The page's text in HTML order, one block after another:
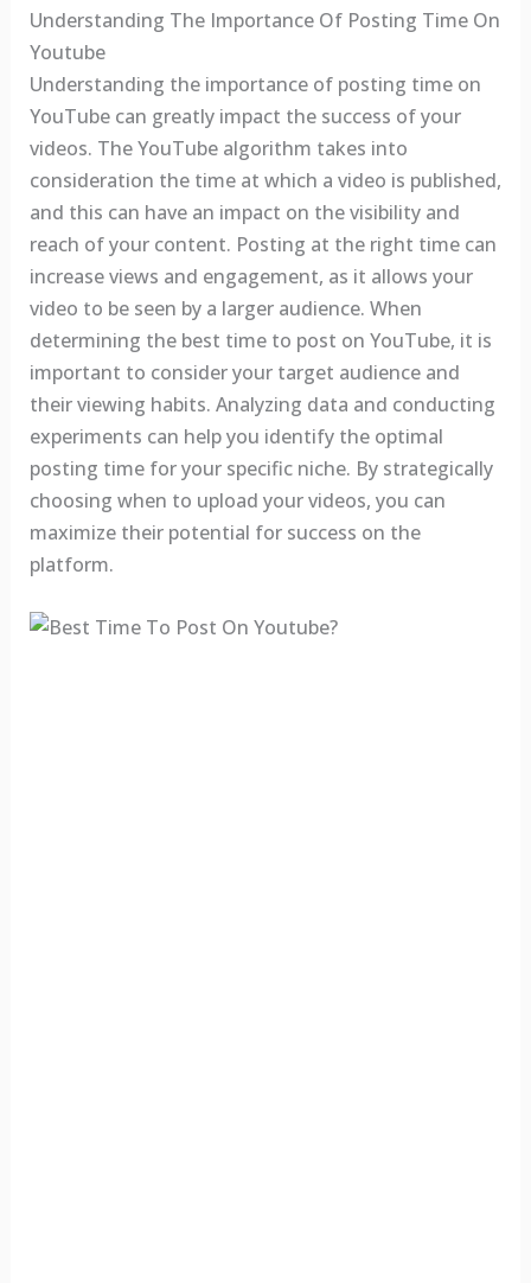
Understanding The Importance Of Posting Time On
Youtube
Understanding the importance of posting time on
YouTube can greatly impact the success of your
videos. The YouTube algorithm takes into
consideration the time at which a video is published,
and this can have an impact on the visibility and
reach of your content. Posting at the right time can
increase views and engagement, as it allows your
video to be seen by a larger audience. When
determining the best time to post on YouTube, it is
important to consider your target audience and
their viewing habits. Analyzing data and conducting
experiments can help you identify the optimal
posting time for your specific niche. By strategically
choosing when to upload your videos, you can
maximize their potential for success on the
platform.